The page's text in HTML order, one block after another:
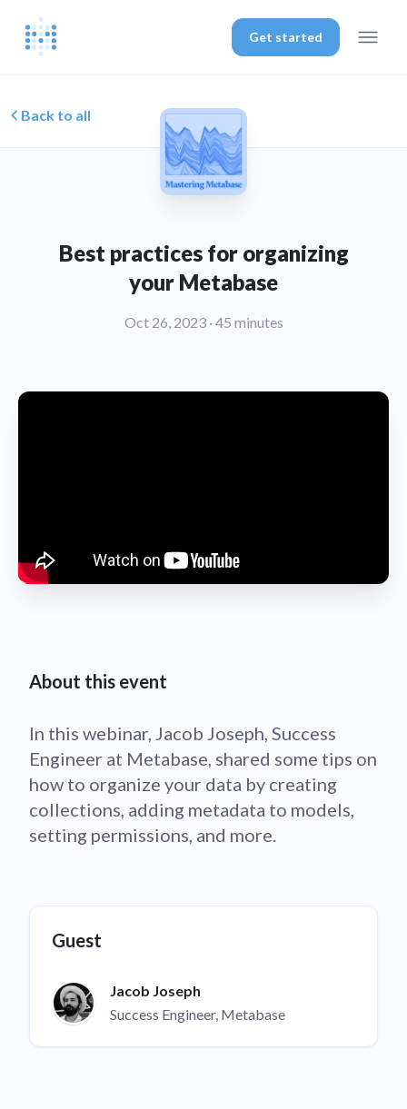
Get started
Back to all
Best practices for organizing
your Metabase
Oct 26, 2023· 45 minutes
About this event
In this webinar, Jacob Joseph, Success
Engineer at Metabase, shared some tips on
how to organize your data by creating
collections, adding metadata to models,
setting permissions, and more.
Guest
Jacob Joseph
Success Engineer, Metabase